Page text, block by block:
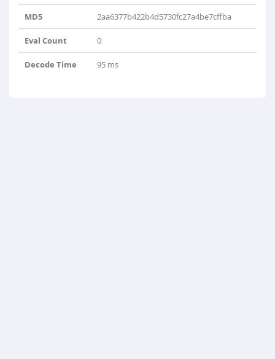
MD5 2aa6377b422b4d5730fc27a4be7cffba
Eval Count 0
Decode Time 95 ms